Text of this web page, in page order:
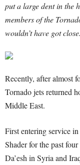
put a large dent in the
members of the
wouldn’t have got
Recently, after almost
Tornado jets returned
Middle East.
First entering service
Shader for the past
Da’esh in Syria and